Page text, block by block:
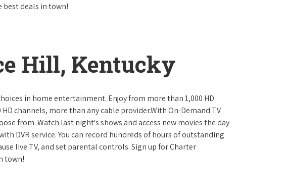
best deals in town!
Hill, Kentucky
in home entertainment. Enjoy from more than 1,000 HD
channels, more than any cable provider.With On-Demand TV
from. Watch last night's shows and access new movies the day
DVR service. You can record hundreds of hours of outstanding
live TV, and set parental controls. Sign up for Charter
town!